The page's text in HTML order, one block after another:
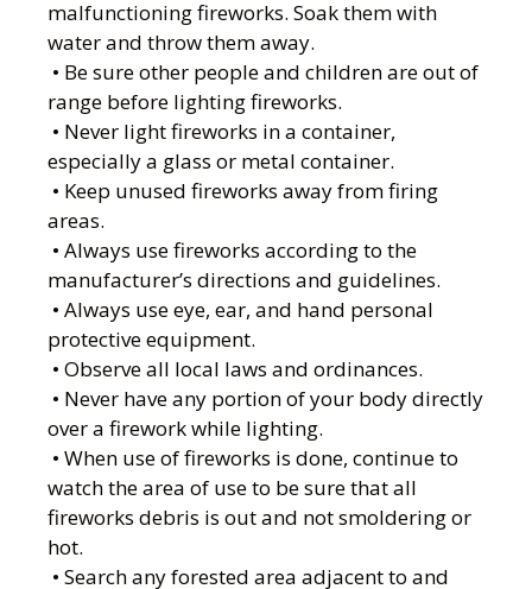
malfunctioning fireworks. Soak them with
water and throw them away.
• Be sure other people and children are out of
range before lighting fireworks.
• Never light fireworks in a container,
especially a glass or metal container.
• Keep unused fireworks away from firing
areas.
• Always use fireworks according to the
manufacturer’s directions and guidelines.
• Always use eye, ear, and hand personal
protective equipment.
• Observe all local laws and ordinances.
• Never have any portion of your body directly
over a firework while lighting.
• When use of fireworks is done, continue to
watch the area of use to be sure that all
fireworks debris is out and not smoldering or
hot.
• Search any forested area adjacent to and